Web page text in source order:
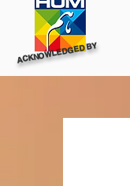
ACKNOWLEDGED BY